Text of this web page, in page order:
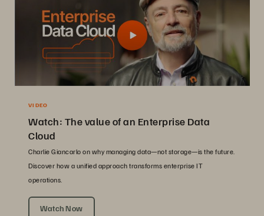
VIDEO
Watch: The value of an Enterprise Data
Cloud
Charlie Giancarlo on why managing data—not storage—is the future.
Discover how a unified approach transforms enterprise IT
operations.
Watch Now